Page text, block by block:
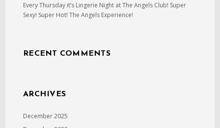
Every Thursday it’s Lingerie Night at The Angels Club! Super
Sexy! Super Hot! The Angels Experience!
RECENT COMMENTS
ARCHIVES
December 2025